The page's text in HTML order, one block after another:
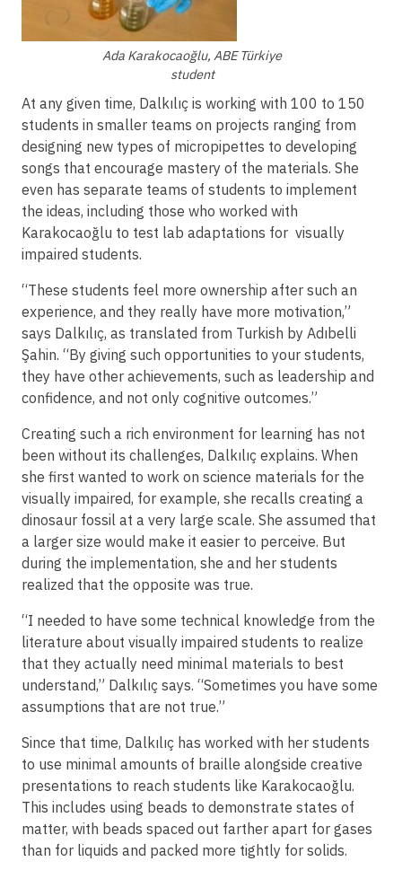
Ada Karakocaoğlu, ABE Türkiye
student
At any given time, Dalkılıç is working with 100 to 150
students in smaller teams on projects ranging from
designing new types of micropipettes to developing
songs that encourage mastery of the materials. She
even has separate teams of students to implement
the ideas, including those who worked with
Karakocaoğlu to test lab adaptations for visually
impaired students.
“These students feel more ownership after such an
experience, and they really have more motivation,”
says Dalkılıç, as translated from Turkish by Adıbelli
Şahin. “By giving such opportunities to your students,
they have other achievements, such as leadership and
confidence, and not only cognitive outcomes.”
Creating such a rich environment for learning has not
been without its challenges, Dalkılıç explains. When
she first wanted to work on science materials for the
visually impaired, for example, she recalls creating a
dinosaur fossil at a very large scale. She assumed that
a larger size would make it easier to perceive. But
during the implementation, she and her students
realized that the opposite was true.
“I needed to have some technical knowledge from the
literature about visually impaired students to realize
that they actually need minimal materials to best
understand,” Dalkılıç says. “Sometimes you have some
assumptions that are not true.”
Since that time, Dalkılıç has worked with her students
to use minimal amounts of braille alongside creative
presentations to reach students like Karakocaoğlu.
This includes using beads to demonstrate states of
matter, with beads spaced out farther apart for gases
than for liquids and packed more tightly for solids.